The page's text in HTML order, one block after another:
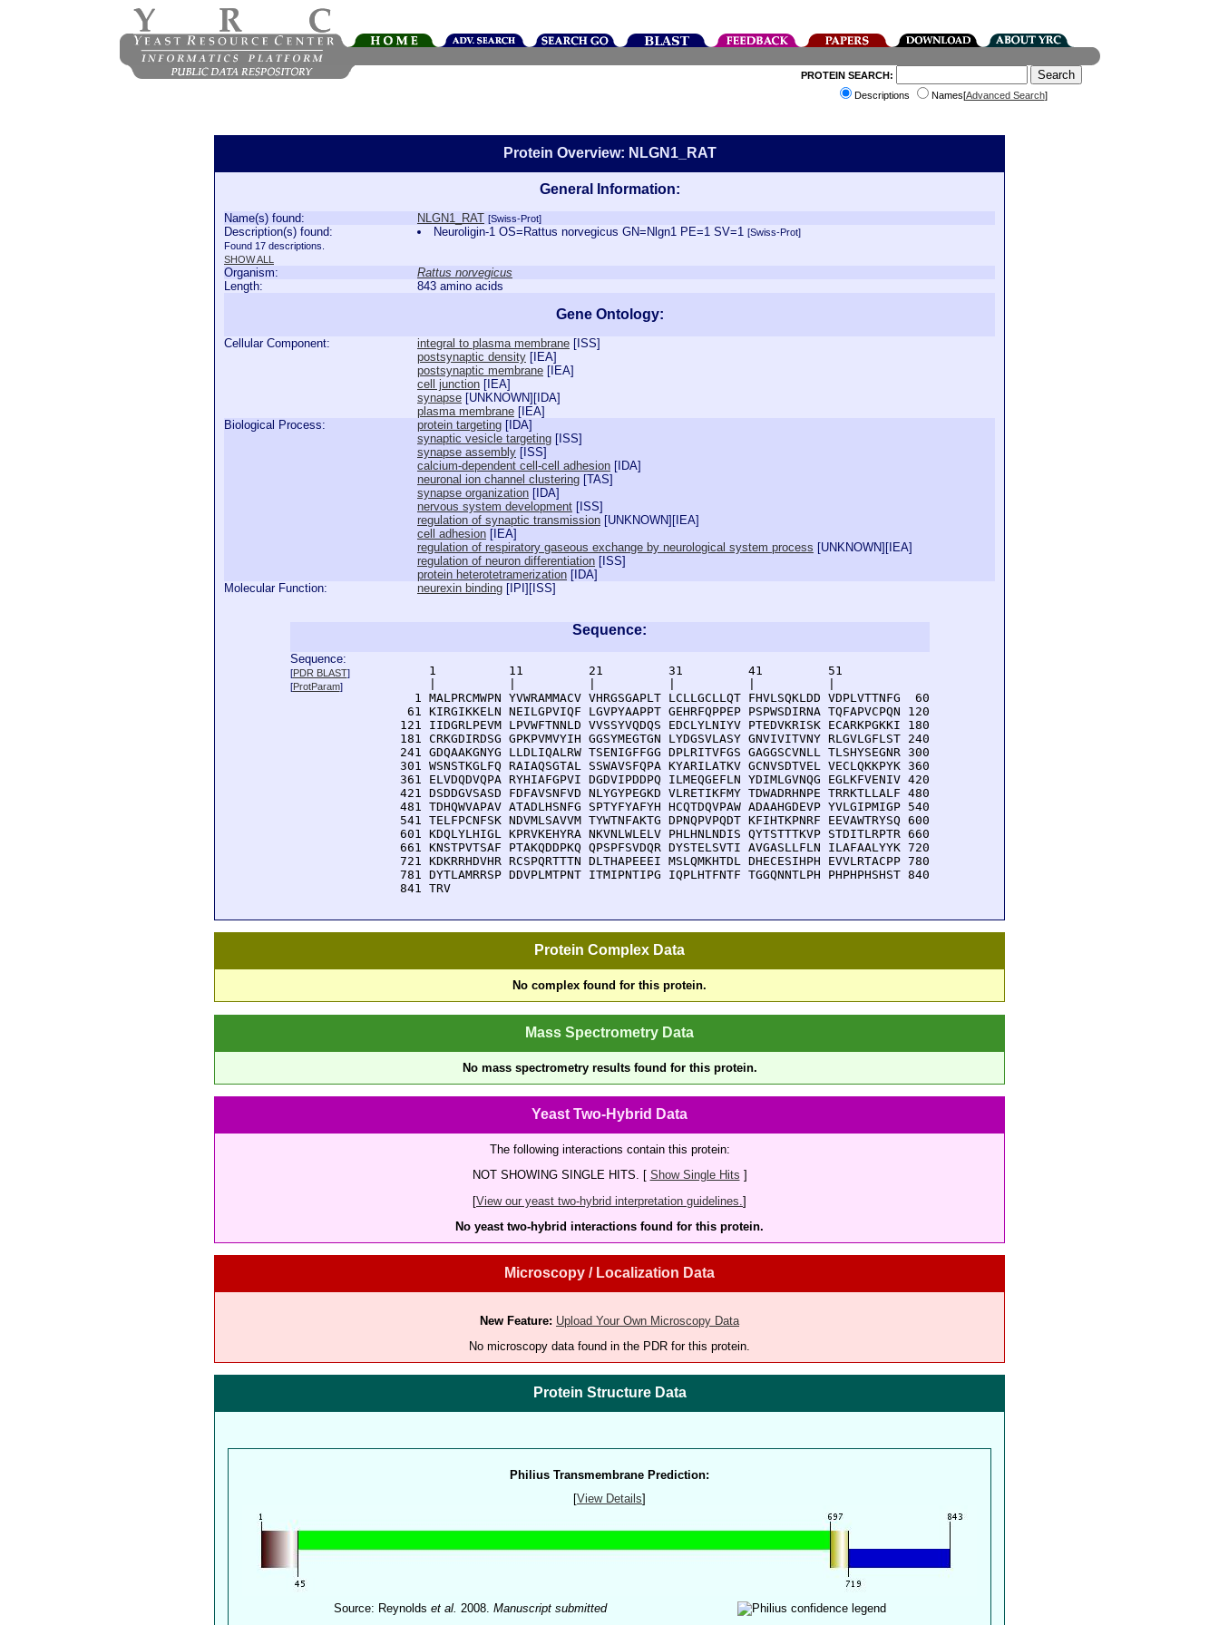
PROTEIN SEARCH:
Descriptions
Names[Advanced Search]
Protein Overview: NLGN1_RAT
General Information:
Name(s) found: NLGN1_RAT [Swiss-Prot]
Description(s) found:
Found 17 descriptions.
SHOW ALL
Neuroligin-1 OS=Rattus norvegicus GN=Nlgn1 PE=1 SV=1[Swiss-Prot]
Organism:
Rattus norvegicus
Length:
843 amino acids
Gene Ontology:
Cellular Component: integral to plasma membrane [ ISS]
postsynaptic density [ IEA]
postsynaptic membrane [ IEA]
cell junction [ IEA]
synapse [UNKNOWN][ IDA]
plasma membrane [ IEA]
Biological Process:
protein targeting [ IDA]
synaptic vesicle targeting [ ISS]
synapse assembly [ ISS]
calcium-dependent cell-cell adhesion [ IDA]
neuronal ion channel clustering [TAS]
synapse organization [ IDA]
nervous system development [ ISS]
regulation of synaptic transmission [UNKNOWN][ IEA]
cell adhesion [ IEA]
regulation of respiratory gaseous exchange by neurological system process [UNKNOWN][ IEA]
regulation of neuron differentiation [ ISS]
protein heterotetramerization [ IDA]
Molecular Function:
neurexin binding [ IPI ][ ISS]
Sequence:
Sequence:
[PDR BLAST]
[ProtParam]
      1          11         21         31         41         51
    1 MALPRCMWPN YVWRAMMACV VHRGSGAPLT LCLLGCLLQT FHVLSQKLDD VDPLVTTNFG  60
   61 KIRGIKKELN NEILGPVIQF LGVPYAAPPT GEHRFQPPEP PSPWSDIRNA TQFAPVCPQN 120
  121 IIDGRLPEVM LPVWFTNNLD VVSSYVQDQS EDCLYLNIYV PTEDVKRISK ECARKPGKKI 180
  181 CRKGDIRDSG GPKPVMVYIH GGSYMEGTGN LYDGSVLASY GNVIVITVNY RLGVLGFLST 240
  241 GDQAAKGNYG LLDLIQALRW TSENIGFFGG DPLRITVFGS GAGGSCVNLL TLSHYSEGNR 300
  301 WSNSTKGLFQ RAIAQSGTAL SSWAVSFQPA KYARILATKV GCNVSDTVEL VECLQKKPYK 360
  361 ELVDQDVQPA RYHIAFGPVI DGDVIPDDPQ ILMEQGEFLN YDIMLGVNQG EGLKFVENIV 420
  421 DSDDGVSASD FDFAVSNFVD NLYGYPEGKD VLRETIKFMY TDWADRHNPE TRRKTLLALF 480
  481 TDHQWVAPAV ATADLHSNFG SPTYFYAFYH HCQTDQVPAW ADAAHGDEVP YVLGIPMIGP 540
  541 TELFPCNFSK NDVMLSAVVM TYWTNFAKTG DPNQPVPQDT KFIHTKPNRF EEVAWTRYSQ 600
  601 KDQLYLHIGL KPRVKEHYRA NKVNLWLELV PHLHNLNDIS QYTSTTTKVP STDITLRPTR 660
  661 KNSTPVTSAF PTAKQDDPKQ QPSPFSVDQR DYSTELSVTI AVGASLLFLN ILAFAALYYK 720
  721 KDKRRHDVHR RCSPQRTTTN DLTHAPEEEI MSLQMKHTDL DHECESIHPH EVVLRTACPP 780
  781 DYTLAMRRSP DDVPLMTPNT ITMIPNTIPG IQPLHTFNTF TGGQNNTLPH PHPHPHSHST 840
  841 TRV
Protein Complex Data
No complex found for this protein.
Mass Spectrometry Data
No mass spectrometry results found for this protein.
Yeast Two-Hybrid Data
The following interactions contain this protein:
NOT SHOWING SINGLE HITS. [ Show Single Hits ]
[View our yeast two-hybrid interpretation guidelines. ]
No yeast two-hybrid interactions found for this protein.
Microscopy / Localization Data
New Feature: Upload Your Own Microscopy Data
No microscopy data found in the PDR for this protein.
Protein Structure Data
Philius Transmembrane Prediction:
[View Details]
Source: Reynolds et al. 2008. Manuscript submitted